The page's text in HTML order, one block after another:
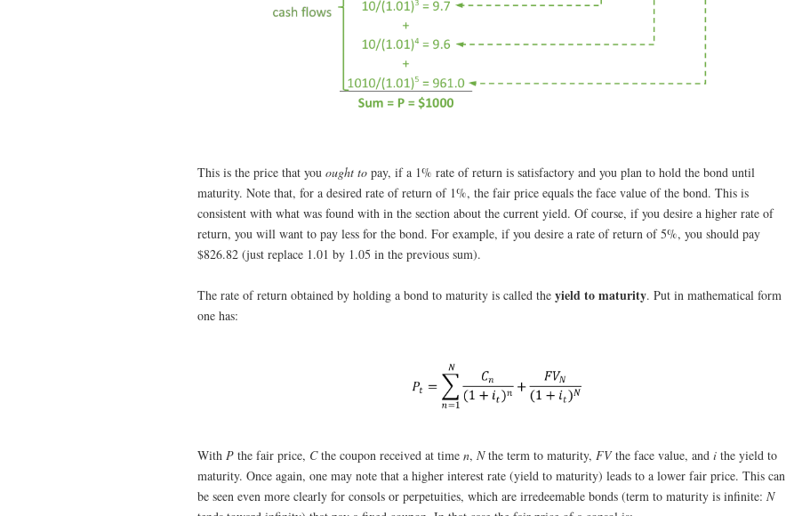
This is the price that you ought to pay, if a 1% rate of return is satisfactory and you plan to hold the bond until
maturity. Note that, for a desired rate of return of 1%, the fair price equals the face value of the bond. This is
consistent with what was found with in the section about the current yield. Of course, if you desire a higher rate of
return, you will want to pay less for the bond. For example, if you desire a rate of return of 5%, you should pay
$826.82 (just replace 1.01 by 1.05 in the previous sum).
The rate of return obtained by holding a bond to maturity is called the yield to maturity. Put in mathematical form
one has:
With P the fair price, Cthe coupon received at time n, Nthe term to maturity, FVthe face value, and i the yield to
maturity. Once again, one may note that a higher interest rate (yield to maturity) leads to a lower fair price. This can
be seen even more clearly for consols or perpetuities, which are irredeemable bonds (term to maturity is infinite: N